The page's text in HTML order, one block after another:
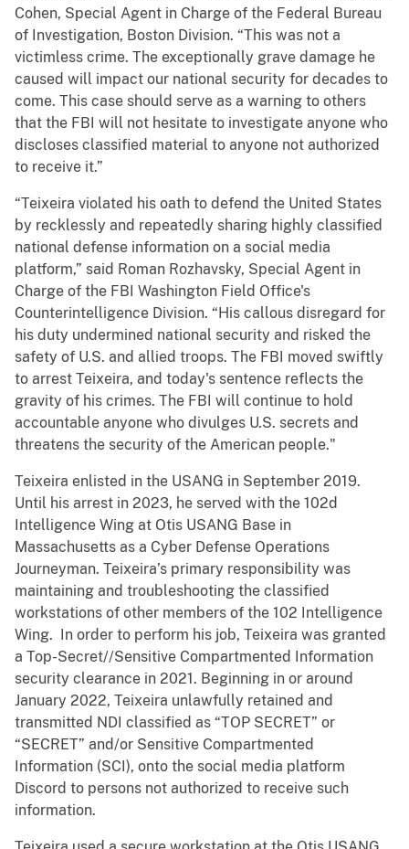
Cohen, Special Agent in Charge of the Federal Bureau
of Investigation, Boston Division. “This was not a
victimless crime. The exceptionally grave damage he
caused will impact our national security for decades to
come. This case should serve as a warning to others
that the FBI will not hesitate to investigate anyone who
discloses classified material to anyone not authorized
to receive it.”
“Teixeira violated his oath to defend the United States
by recklessly and repeatedly sharing highly classified
national defense information on a social media
platform,” said Roman Rozhavsky, Special Agent in
Charge of the FBI Washington Field Office's
Counterintelligence Division. “His callous disregard for
his duty undermined national security and risked the
safety of U.S. and allied troops. The FBI moved swiftly
to arrest Teixeira, and today's sentence reflects the
gravity of his crimes. The FBI will continue to hold
accountable anyone who divulges U.S. secrets and
threatens the security of the American people."
Teixeira enlisted in the USANG in September 2019.
Until his arrest in 2023, he served with the 102d
Intelligence Wing at Otis USANG Base in
Massachusetts as a Cyber Defense Operations
Journeyman. Teixeira’s primary responsibility was
maintaining and troubleshooting the classified
workstations of other members of the 102 Intelligence
Wing. In order to perform his job, Teixeira was granted
a Top-Secret//Sensitive Compartmented Information
security clearance in 2021. Beginning in or around
January 2022, Teixeira unlawfully retained and
transmitted NDI classified as “TOP SECRET” or
“SECRET” and/or Sensitive Compartmented
Information (SCI), onto the social media platform
Discord to persons not authorized to receive such
information.